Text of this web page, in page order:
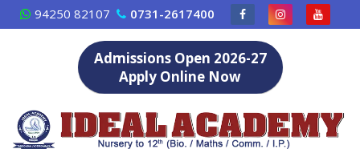
Skip
to
94250 82107 0731-2617400
Admissions Open 2026-27
Apply Online Now